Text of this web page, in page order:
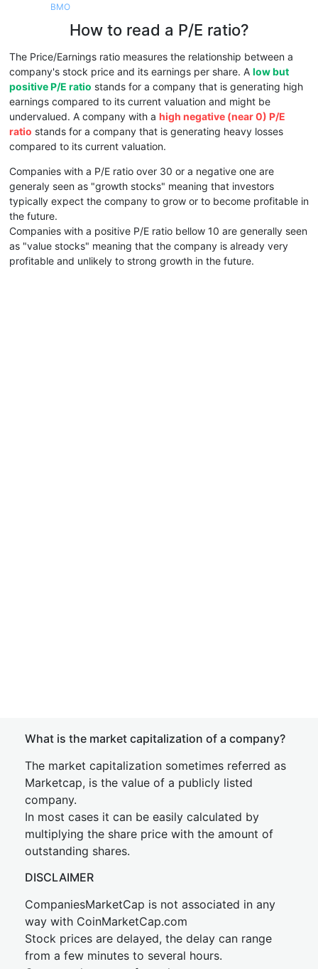
BMO
How to read a P/E ratio?
The Price/Earnings ratio measures the relationship between a
company's stock price and its earnings per share. A low but
positive P/E ratio stands for a company that is generating high
earnings compared to its current valuation and might be
undervalued. A company with a high negative (near 0) P/E
ratio stands for a company that is generating heavy losses
compared to its current valuation.
Companies with a P/E ratio over 30 or a negative one are
generaly seen as "growth stocks" meaning that investors
typically expect the company to grow or to become profitable in
the future.
Companies with a positive P/E ratio bellow 10 are generally seen
as "value stocks" meaning that the company is already very
profitable and unlikely to strong growth in the future.
What is the market capitalization of a company?
The market capitalization sometimes referred as
Marketcap, is the value of a publicly listed
company.
In most cases it can be easily calculated by
multiplying the share price with the amount of
outstanding shares.
DISCLAIMER
CompaniesMarketCap is not associated in any
way with CoinMarketCap.com
Stock prices are delayed, the delay can range
from a few minutes to several hours.